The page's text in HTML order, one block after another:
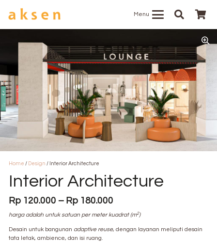
Menu
Home / Design / Interior Architecture
Interior Architecture
Rp 120.000 – Rp 180.000
Rp 120.000
through
Rp 180.000
harga adalah untuk satuan per meter kuadrat (m2)
Desain untuk bangunan adaptive reuse, dengan layanan meliputi desain
tata letak, ambience, dan isi ruang.